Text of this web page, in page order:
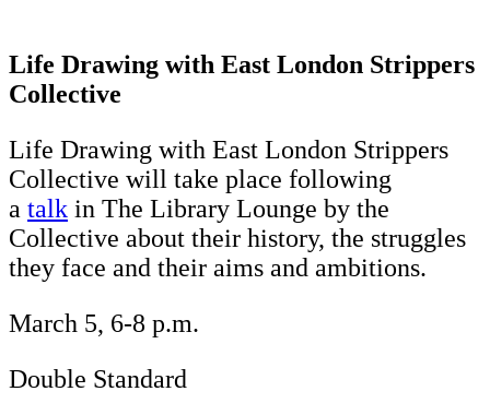
Life Drawing with East London Strippers
Collective
Life Drawing with East London Strippers
Collective will take place following
a talk in The Library Lounge by the
Collective about their history, the struggles
they face and their aims and ambitions.
March 5, 6-8 p.m.
Double Standard